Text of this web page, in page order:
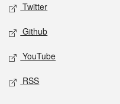
Twitter
Github
YouTube
RSS